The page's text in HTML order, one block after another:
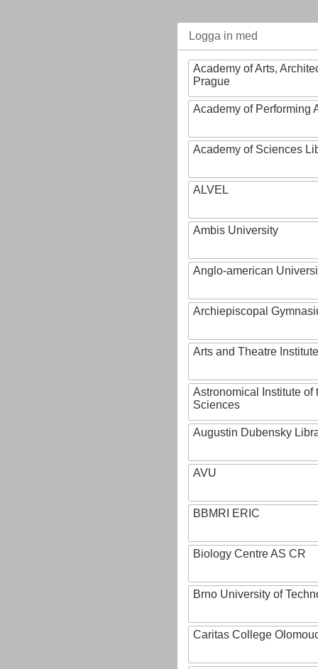
Logga in med
Academy of Arts,
Prague
Academy of Performing
Academy of Sciences
ALVEL
Ambis University
Anglo-american
Archiepiscopal
Arts and Theatre Institute
Astronomical Institute of
Sciences
Augustin Dubensky
AVU
BBMRI ERIC
Biology Centre AS CR
Brno University of
Caritas College